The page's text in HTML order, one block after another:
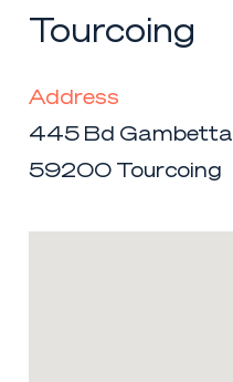
Tourcoing
Address
445 Bd Gambetta
59200 Tourcoing